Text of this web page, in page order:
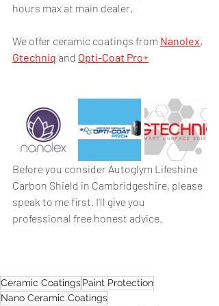
hours max at main dealer.
We offer ceramic coatings from Nanolex,
Gtechniq and Opti-Coat Pro+
Before you consider Autoglym Lifeshine
Carbon Shield in Cambridgeshire, please
speak to me first. I'll give you
professional free honest advice.
Ceramic CoatingsPaint Protection
Nano Ceramic Coatings